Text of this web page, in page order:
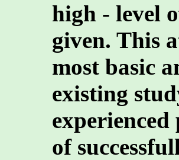
high - level
given. This
most basic
existing
experienced
of